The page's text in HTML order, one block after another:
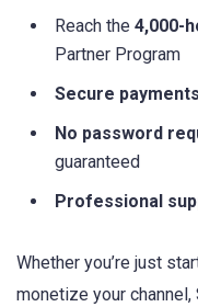
Reach the 4,000-
Partner Program
Secure payments
No password
guaranteed
Professional
Whether you’re just
monetize your